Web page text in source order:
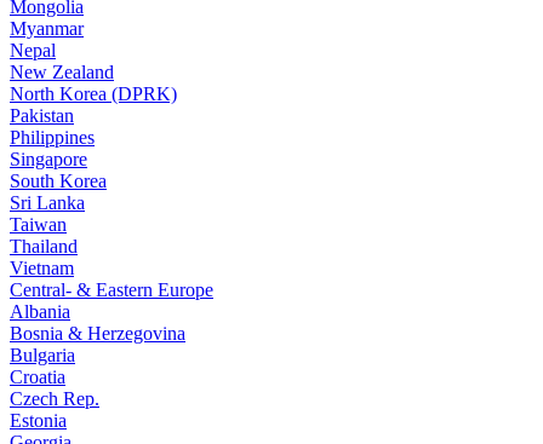
Mongolia
Myanmar
Nepal
New Zealand
North Korea (DPRK)
Pakistan
Philippines
Singapore
South Korea
Sri Lanka
Taiwan
Thailand
Vietnam
Central- & Eastern Europe
Albania
Bosnia & Herzegovina
Bulgaria
Croatia
Czech Rep.
Estonia